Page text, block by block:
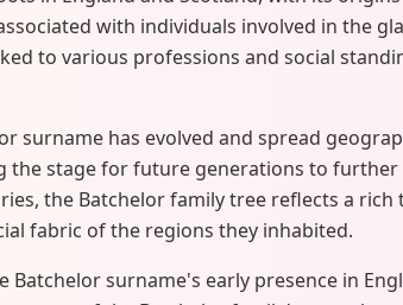
with individuals involved in the
to various professions and social
surname has evolved and spread
the stage for future generations to
the Batchelor family tree reflects a
fabric of the regions they inhabited.
Batchelor surname's early presence in